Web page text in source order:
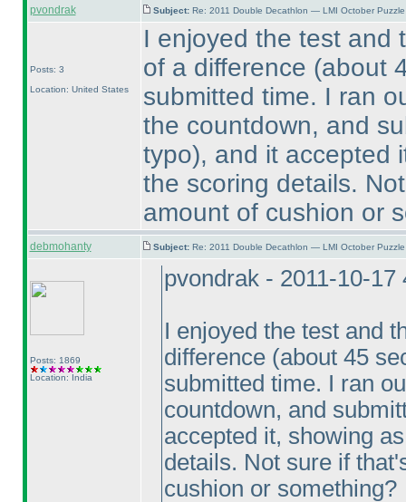
pvondrak Subject: Re: 2011 Double Decathlon — LMI October
Posts: 3
Location: United States
I enjoyed the test and
of a difference (about
submitted time. I ran
the countdown, and
typo), and it accepted
the scoring details.
amount of cushion or
debmohanty Subject: Re: 2011 Double Decathlon — LMI October
Posts: 1869
Location: India
pvondrak - 2011-10-17
I enjoyed the test and
difference (about 45
submitted time. I ran
countdown, and
accepted it, showing
details. Not sure if
cushion or something?